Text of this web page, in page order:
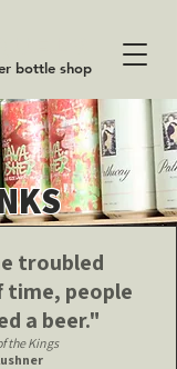
bottle shop
troubled
people
a beer."
the Kings